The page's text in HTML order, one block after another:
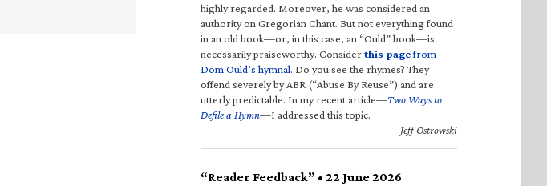
highly regarded. Moreover, he was considered an
authority on Gregorian Chant. But not everything found
in an old book—or, in this case, an “Ould” book—is
necessarily praiseworthy. Considerthis pagefrom
Dom Ould’s hymnal. Do you see the rhymes? They
offend severely by ABR (“Abuse By Reuse”) and are
utterly predictable. In my recent article—Two Ways to
Defile a Hymn—I addressed this topic.
—Jeff Ostrowski
“Reader Feedback” • 22 June 2026